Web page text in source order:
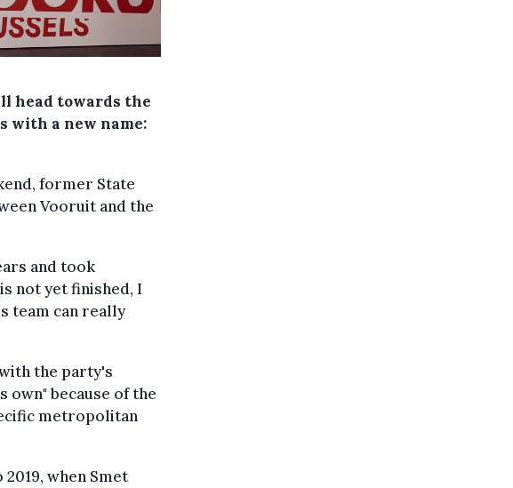
head towards the
with a new name:
former State
Vooruit and the
and took
not yet finished, I
team can really
the party's
own" because of the
metropolitan
when Smet